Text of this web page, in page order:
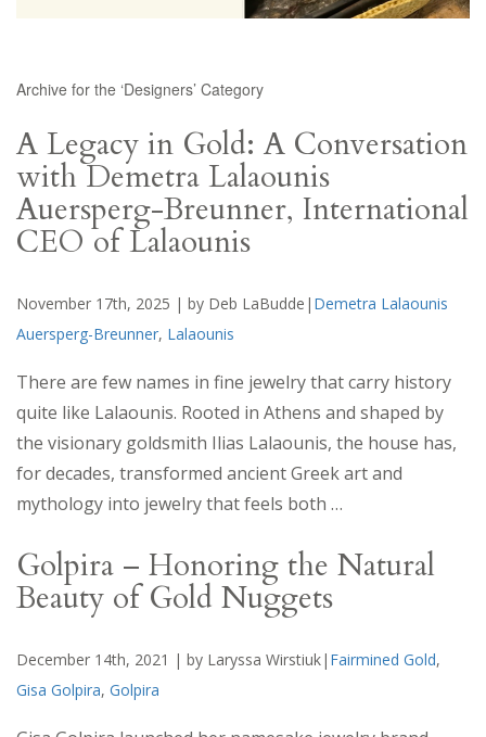
Archive for the ‘Designers’ Category
A Legacy in Gold: A Conversation
with Demetra Lalaounis
Auersperg-Breunner, International
CEO of Lalaounis
November 17th, 2025 | by Deb LaBudde| Demetra Lalaounis
Auersperg-Breunner, Lalaounis
There are few names in fine jewelry that carry history
quite like Lalaounis. Rooted in Athens and shaped by
the visionary goldsmith Ilias Lalaounis, the house has,
for decades, transformed ancient Greek art and
mythology into jewelry that feels both …
Golpira – Honoring the Natural
Beauty of Gold Nuggets
December 14th, 2021 | by Laryssa Wirstiuk| Fairmined Gold,
Gisa Golpira, Golpira